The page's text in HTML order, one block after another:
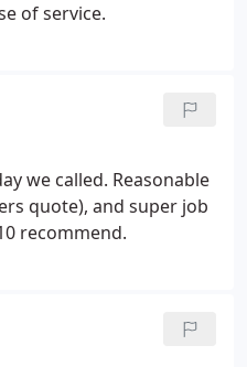
of service.
we called. Reasonable
quote), and super job
recommend.